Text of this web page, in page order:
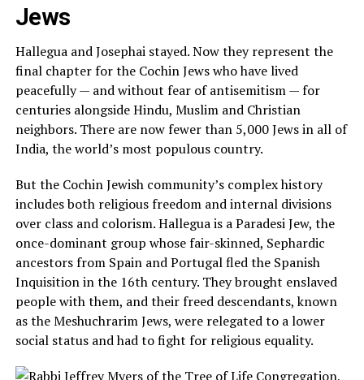
Jews
Hallegua and Josephai stayed. Now they represent the
final chapter for the Cochin Jews who have lived
peacefully — and without fear ofantisemitism— for
centuries alongside Hindu, Muslim and Christian
neighbors. There are now fewer than 5,000 Jews in all of
India, the world’s most populous country.
But the Cochin Jewish community’s complex history
includes both religious freedom and internal divisions
over class and colorism. Hallegua is a Paradesi Jew, the
once-dominant group whose fair-skinned, Sephardic
ancestors from Spain and Portugal fled the Spanish
Inquisition in the 16th century. They brought enslaved
people with them, and their freed descendants, known
as the Meshuchrarim Jews, were relegated to a lower
social status and had to fight for religious equality.